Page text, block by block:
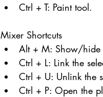
Ctrl + T: Paint tool.
Mixer Shortcuts
Alt + M: Show/hide
Ctrl + L: Link the
Ctrl + U: Unlink the
Ctrl + P: Open the